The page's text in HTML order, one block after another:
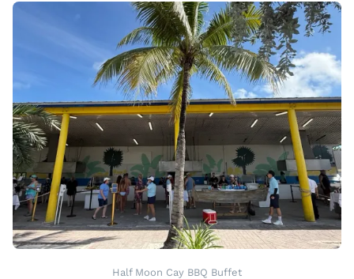
Half Moon Cay BBQ Buffet